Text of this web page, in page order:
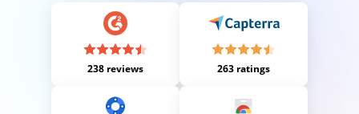
238 reviews 263 ratings